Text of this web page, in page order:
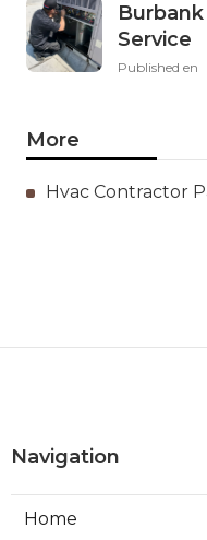
Service
Published en
More
Hvac Contractor
Navigation
Home